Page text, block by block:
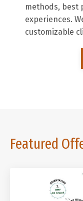
methods, best
experiences.
customizable
Featured